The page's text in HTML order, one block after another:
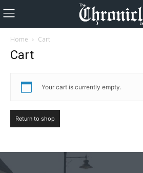
Home Cart
Cart
Your cart is currently empty.
Return to shop